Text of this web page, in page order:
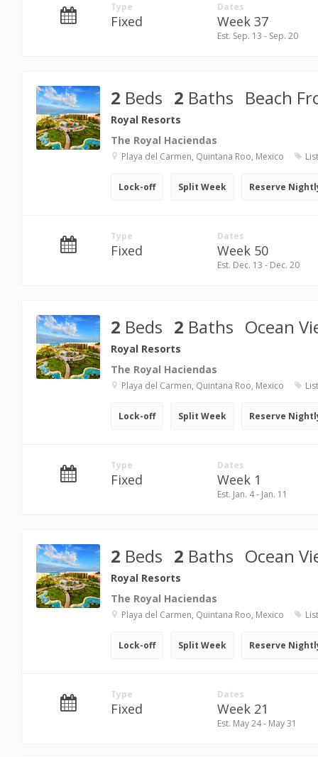
Type
Fixed
Dates
Week 37
Est. Sep. 13 - Sep. 20
2 Beds 2 Baths Beach
Royal Resorts
The Royal Haciendas
Playa del Carmen, Quintana Roo, Mexico
Lock-off Split Week Reserve
Type
Fixed
Dates
Week 50
Est. Dec. 13 - Dec. 20
2 Beds 2 Baths Ocean
Royal Resorts
The Royal Haciendas
Playa del Carmen, Quintana Roo, Mexico
Lock-off Split Week Reserve
Type
Fixed
Dates
Week 1
Est. Jan. 4 - Jan. 11
2 Beds 2 Baths Ocean
Royal Resorts
The Royal Haciendas
Playa del Carmen, Quintana Roo, Mexico
Lock-off Split Week Reserve
Type
Fixed
Dates
Week 21
Est. May 24 - May 31